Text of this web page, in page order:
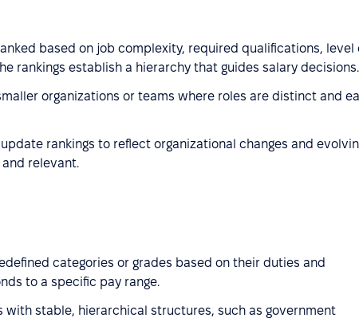
based on job complexity, required qualifications, level
rankings establish a hierarchy that guides salary decisions.
organizations or teams where roles are distinct and
rankings to reflect organizational changes and
relevant.
categories or grades based on their duties and
to a specific pay range.
with stable, hierarchical structures, such as government